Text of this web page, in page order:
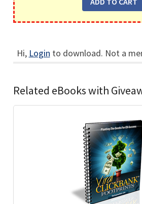
Hi, Login to download. Not a
Related eBooks with